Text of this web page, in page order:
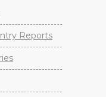
Reports